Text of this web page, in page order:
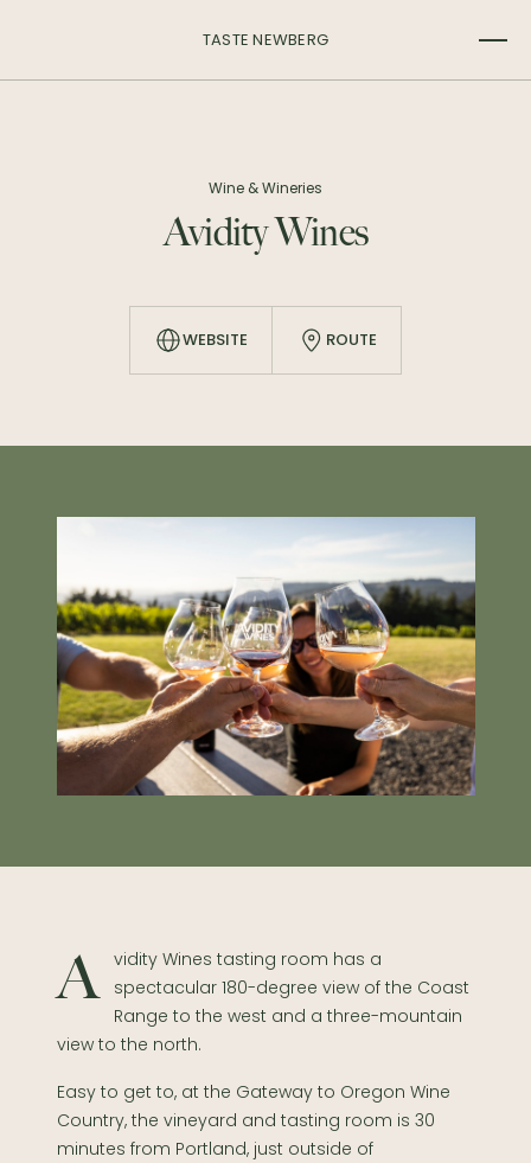
TASTE NEWBERG
Wine & Wineries
Avidity Wines
WEBSITE ROUTE
Avidity Wines tasting room has a
spectacular 180-degree view of the Coast
Range to the west and a three-mountain
view to the north.
Easy to get to, at the Gateway to Oregon Wine
Country, the vineyard and tasting room is 30
minutes from Portland, just outside of